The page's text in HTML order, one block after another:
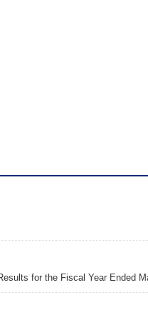
for the Fiscal Year Ended